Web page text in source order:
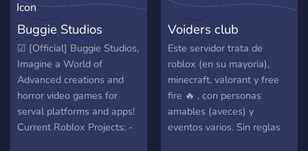
Buggie Studios
☑ [Official] Buggie Studios,
Imagine a World of
Advanced creations and
horror video games for
serval platforms and apps!
Current Roblox Projects: -
Voiders club
Este servidor trata de
roblox (en su mayoria),
minecraft, valorant y free
fire 🔥 , con personas
amables (aveces) y
eventos varios. Sin reglas